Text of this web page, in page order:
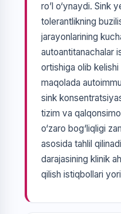
ro’l o‘ynaydi. Sink
tolerantlikning
jarayonlarining
autoantitanachalar
ortishiga olib
maqolada
sink
tizim va
o‘zaro bog‘liqligi
asosida tahlil
darajasining klinik
qilish istiqbollari